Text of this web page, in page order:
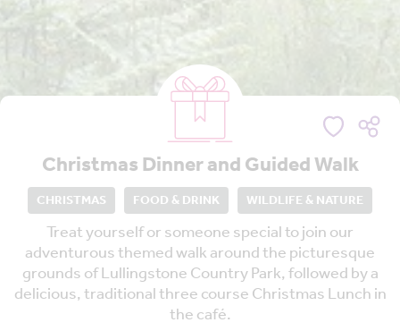
Christmas Dinner and Guided Walk
CHRISTMAS FOOD & DRINK WILDLIFE & NATURE
Treat yourself or someone special to join our
adventurous themed walk around the picturesque
grounds of Lullingstone Country Park, followed by a
delicious, traditional three course Christmas Lunch in
the café.